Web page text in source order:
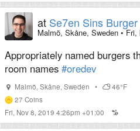
at Se7en Sins Burger
Malmö, Skåne, Sweden •Fri,
Appropriately named burgers
room names #oredev
Malmö, Skåne, Sweden •
46°F
27 Coins
Fri, Nov 8, 2019 4:26pm +01:00